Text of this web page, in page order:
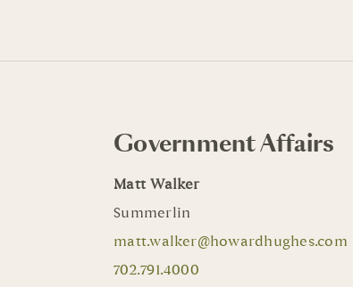
Government Affairs
Matt Walker
Summerlin
matt.walker@howardhughes.com
702.791.4000